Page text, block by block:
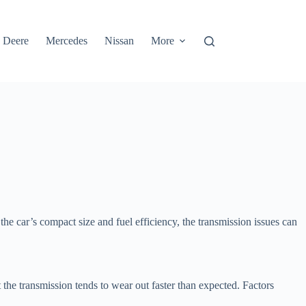
Deere Mercedes Nissan More
car’s compact size and fuel efficiency, the transmission issues can
transmission tends to wear out faster than expected. Factors